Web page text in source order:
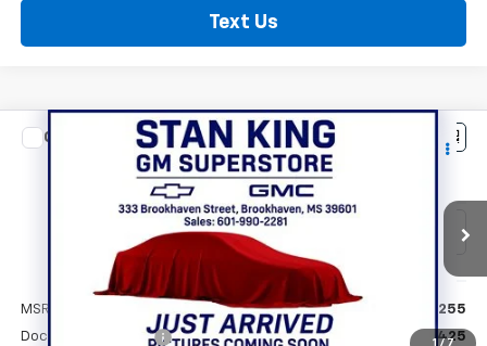
Text Us
1 / 7
New Chevrolet Trax 2RS
KL77LJEP2TC220354Stock: 881426Model:1TU58
$28,690
STAN KING PRICE
MSRP:
$28,255
Documentation Fee
+$425
Compare Vehicle